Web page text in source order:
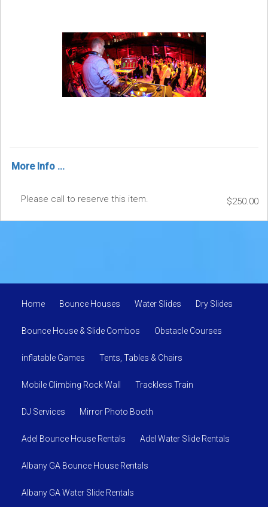
More Info ...
Please call to reserve this item. $250.00
Home Bounce Houses Water Slides Dry Slides
Bounce House & Slide Combos Obstacle Courses
inflatable Games Tents, Tables & Chairs
Mobile Climbing Rock Wall Trackless Train
DJ Services Mirror Photo Booth
Adel Bounce House Rentals Adel Water Slide Rentals
Albany GA Bounce House Rentals
Albany GA Water Slide Rentals